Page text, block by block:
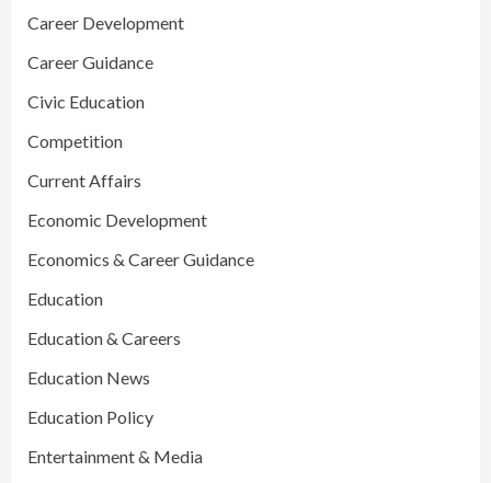
Career Development
Career Guidance
Civic Education
Competition
Current Affairs
Economic Development
Economics & Career Guidance
Education
Education & Careers
Education News
Education Policy
Entertainment & Media